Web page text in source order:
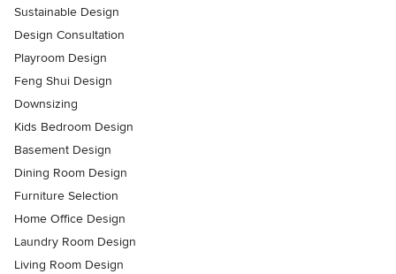
Sustainable Design
Design Consultation
Playroom Design
Feng Shui Design
Downsizing
Kids Bedroom Design
Basement Design
Dining Room Design
Furniture Selection
Home Office Design
Laundry Room Design
Living Room Design